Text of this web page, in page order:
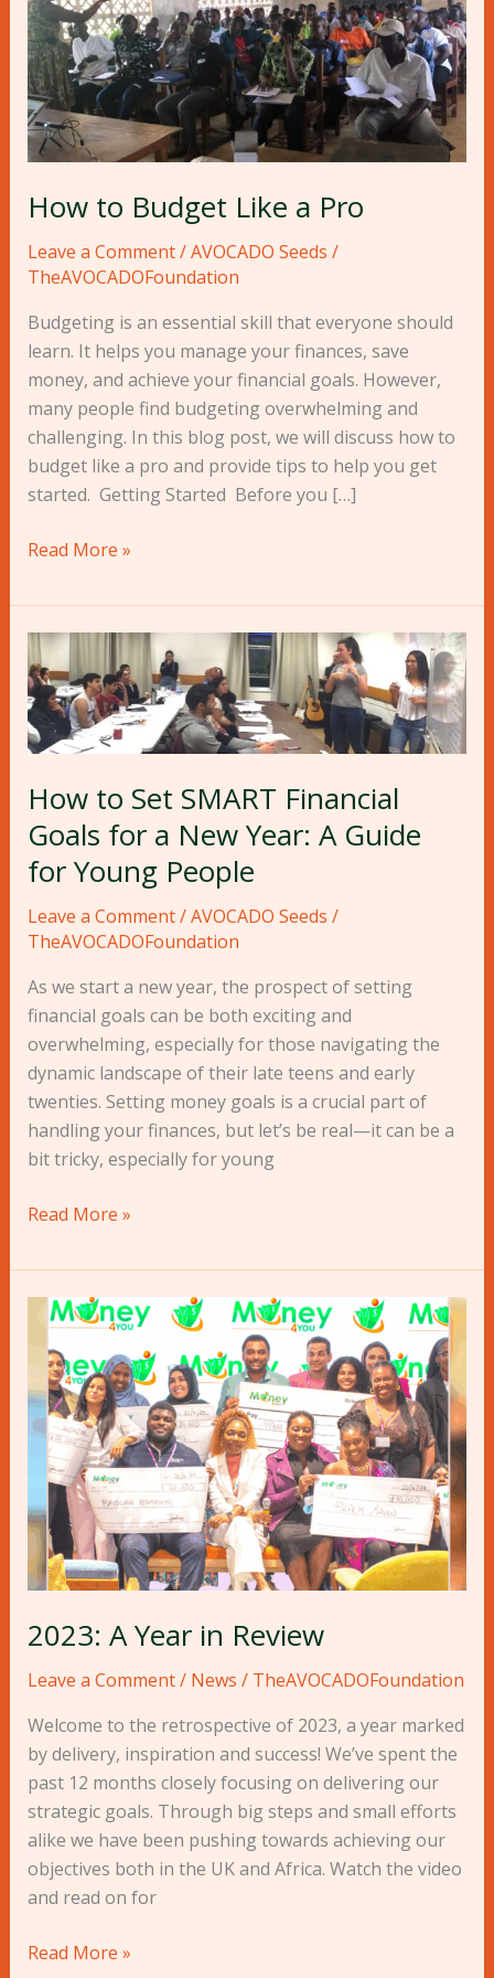
How to Budget Like a Pro
Leave a Comment/AVOCADO Seeds /
TheAVOCADOFoundation
Budgeting is an essential skill that everyone should
learn. It helps you manage your finances, save
money, and achieve your financial goals. However,
many people find budgeting overwhelming and
challenging. In this blog post, we will discuss how to
budget like a pro and provide tips to help you get
started. Getting Started Before you […]
Like
a
Pro
Read More »
How to Set SMART Financial
Goals for a New Year: A Guide
for Young People
Leave a Comment/AVOCADO Seeds /
TheAVOCADOFoundation
As we start a new year, the prospect of setting
financial goals can be both exciting and
overwhelming, especially for those navigating the
dynamic landscape of their late teens and early
twenties. Setting money goals is a crucial part of
handling your finances, but let’s be real—it can be a
bit tricky, especially for young
How
to
Set
SMART
Financial
Goals
a
New
Year:
A
for
Young
People
Read More »
2023: A Year in Review
Leave a Comment/ News / TheAVOCADOFoundation
Welcome to the retrospective of 2023, a year marked
by delivery, inspiration and success! We’ve spent the
past 12 months closely focusing on delivering our
strategic goals. Through big steps and small efforts
alike we have been pushing towards achieving our
objectives both in the UK and Africa. Watch the video
and read on for
2023:
Year
in
Review
Read More »